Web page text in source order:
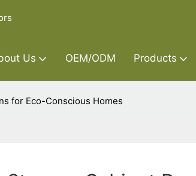
Us OEM/ODM Products
for Eco-Conscious Homes